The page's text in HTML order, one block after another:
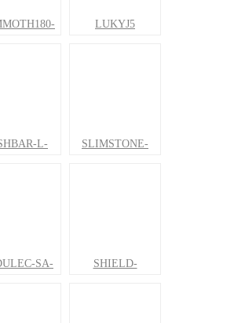
LUKYJ5
L- SLIMSTONE-
SA- SHIELD-